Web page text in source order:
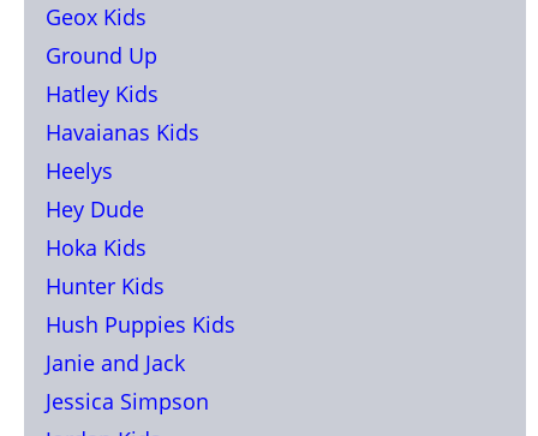
Geox Kids
Ground Up
Hatley Kids
Havaianas Kids
Heelys
Hey Dude
Hoka Kids
Hunter Kids
Hush Puppies Kids
Janie and Jack
Jessica Simpson